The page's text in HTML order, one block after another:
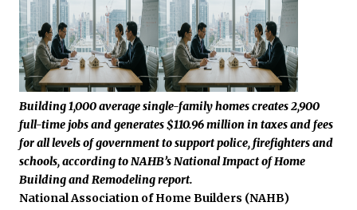
Building 1,000 average single-family homes creates 2,900
full-time jobs and generates $110.96 million in taxes and fees
for all levels of government to support police, firefighters and
schools, according to NAHB’s National Impact of Home
Building and Remodeling report.
National Association of Home Builders (NAHB)